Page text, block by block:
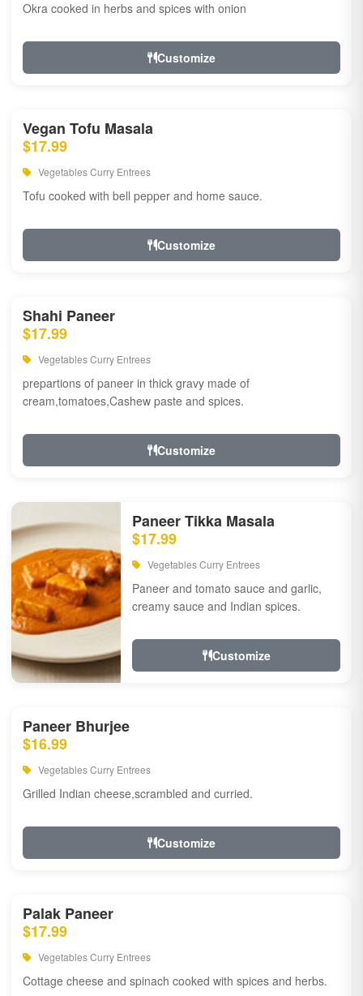
Okra cooked in herbs and spices with onion
Customize
Vegan Tofu Masala
$17.99
Vegetables Curry Entrees
Tofu cooked with bell pepper and home sauce.
Customize
Shahi Paneer
$17.99
Vegetables Curry Entrees
prepartions of paneer in thick gravy made of
cream,tomatoes,Cashew paste and spices.
Customize
Paneer Tikka Masala
$17.99
Vegetables Curry Entrees
Paneer and tomato sauce and garlic,
creamy sauce and Indian spices.
Customize
Paneer Bhurjee
$16.99
Vegetables Curry Entrees
Grilled Indian cheese,scrambled and curried.
Customize
Palak Paneer
$17.99
Vegetables Curry Entrees
Cottage cheese and spinach cooked with spices and herbs.